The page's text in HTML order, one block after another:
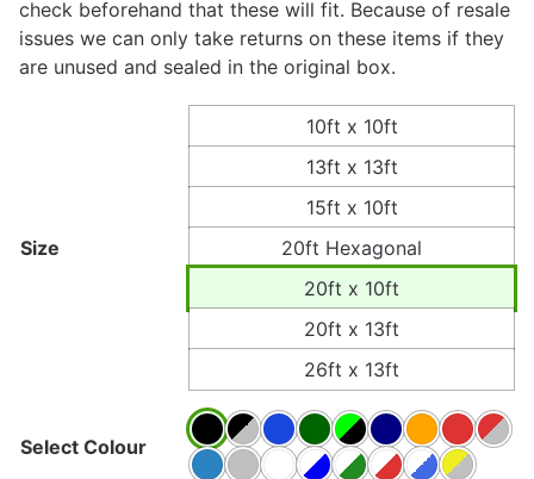
check beforehand that these will fit. Because of resale
issues we can only take returns on these items if they
are unused and sealed in the original box.
Size
10ft x 10ft
13ft x 13ft
15ft x 10ft
20ft Hexagonal
20ft x 10ft
20ft x 13ft
26ft x 13ft
Select Colour